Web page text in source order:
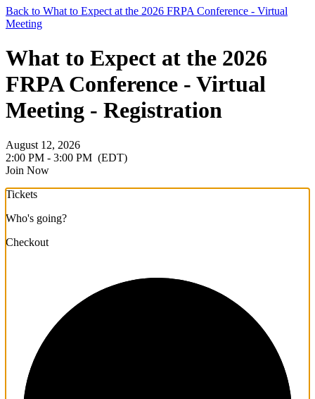
Back to What to Expect at the 2026 FRPA Conference - Virtual
Meeting
What to Expect at the 2026
FRPA Conference - Virtual
Meeting - Registration
August 12, 2026
2:00 PM - 3:00 PM (EDT)
Join Now
Tickets
Who's going?
Checkout